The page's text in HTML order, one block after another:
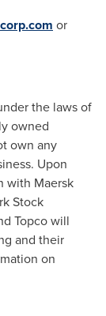
or
the laws of
owned
own any
Upon
with Maersk
Stock
Topco will
and their
on